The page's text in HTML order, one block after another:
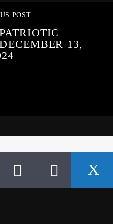
POST
13,